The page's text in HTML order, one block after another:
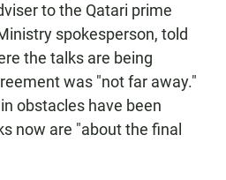
to the Qatari prime
spokesperson, told
the talks are being
was "not far away."
obstacles have been
now are "about the final